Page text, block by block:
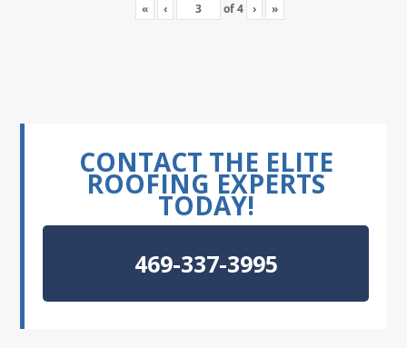
« ‹ of4 › »
CONTACT THE ELITE
ROOFING EXPERTS
TODAY!
469-337-3995